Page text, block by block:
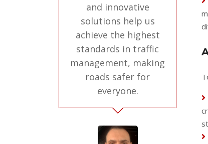
and innovative
solutions help us
achieve the highest
standards in traffic
management, making
roads safer for
everyone.